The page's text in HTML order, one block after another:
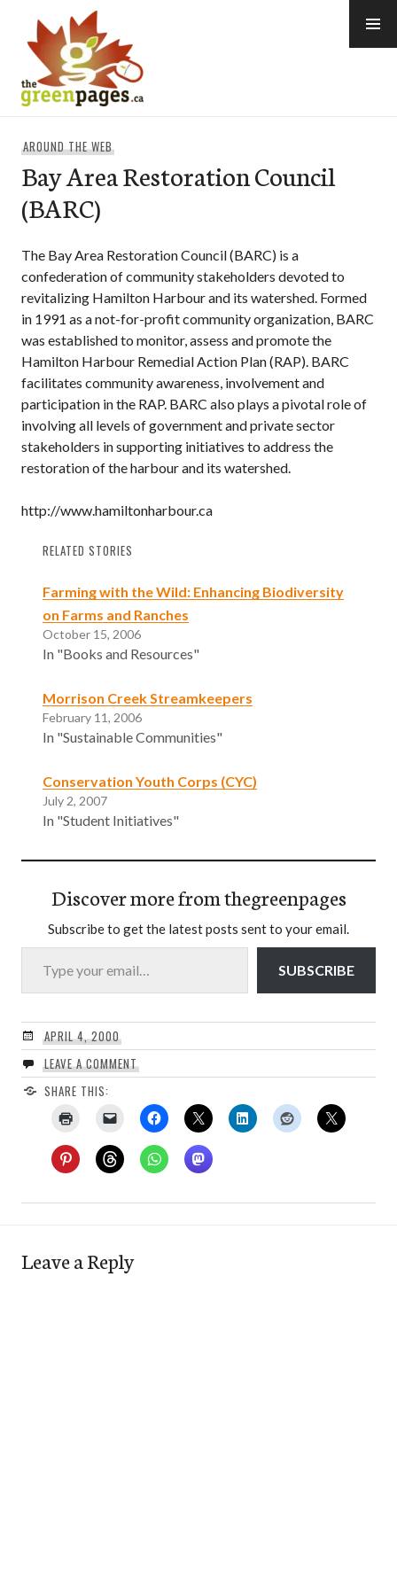
content
AROUND THE WEB
Bay Area Restoration Council
(BARC)
The Bay Area Restoration Council (BARC) is a
confederation of community stakeholders devoted to
revitalizing Hamilton Harbour and its watershed. Formed
in 1991 as a not-for-profit community organization, BARC
was established to monitor, assess and promote the
Hamilton Harbour Remedial Action Plan (RAP). BARC
facilitates community awareness, involvement and
participation in the RAP. BARC also plays a pivotal role of
involving all levels of government and private sector
stakeholders in supporting initiatives to address the
restoration of the harbour and its watershed.
http://www.hamiltonharbour.ca
RELATED STORIES
Farming with the Wild: Enhancing Biodiversity
on Farms and Ranches
October 15, 2006
In "Books and Resources"
Morrison Creek Streamkeepers
February 11, 2006
In "Sustainable Communities"
Conservation Youth Corps (CYC)
July 2, 2007
In "Student Initiatives"
Discover more from thegreenpages
Subscribe to get the latest posts sent to your email.
Type your email…
SUBSCRIBE
APRIL 4, 2000
LEAVE A COMMENT
SHARE THIS:
Leave a Reply